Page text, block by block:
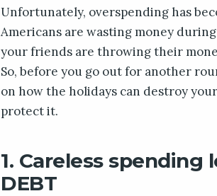
Unfortunately, overspending has
Americans are wasting money
your friends are throwing their
So, before you go out for another
on how the holidays can destroy
protect it.
1. Careless
DEBT